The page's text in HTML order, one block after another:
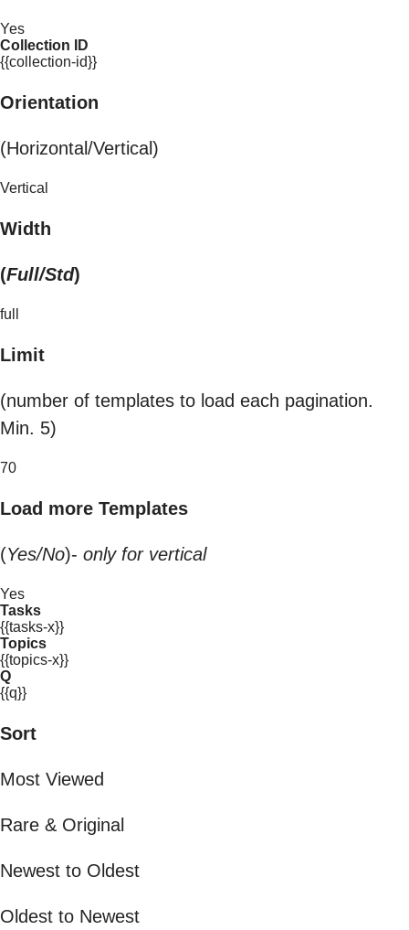
Yes
Collection ID
{{collection-id}}
Orientation
(Horizontal/Vertical)
Vertical
Width
(Full/Std)
full
Limit
(number of templates to load each pagination.
Min. 5)
70
Load more Templates
(Yes/No)- only for vertical
Yes
Tasks
{{tasks-x}}
Topics
{{topics-x}}
Q
{{q}}
Sort
Most Viewed
Rare & Original
Newest to Oldest
Oldest to Newest